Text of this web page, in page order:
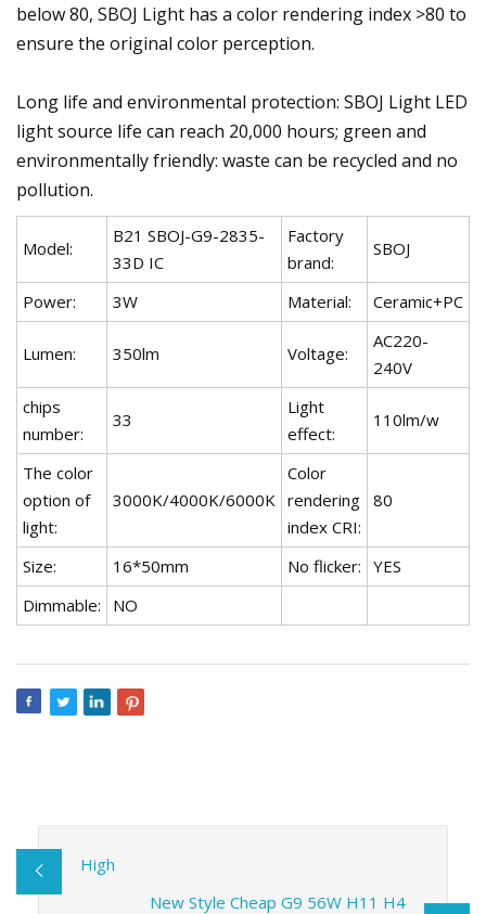
below 80, SBOJ Light has a color rendering index >80 to
ensure the original color perception.
Long life and environmental protection: SBOJ Light LED
light source life can reach 20,000 hours; green and
environmentally friendly: waste can be recycled and no
pollution.
Model:
B21 SBOJ-G9-2835-
33D IC
Factory
brand:
SBOJ
Power: 3W Material: Ceramic+PC
Lumen: 350lm Voltage:
AC220-
240V
chips
number:
33
Light
effect:
110lm/w
The color
option of
light:
3000K/4000K/6000K
Color
rendering
index CRI:
80
Size: 16*50mm No flicker: YES
Dimmable:
NO
High
New Style Cheap G9 56W H11 H4